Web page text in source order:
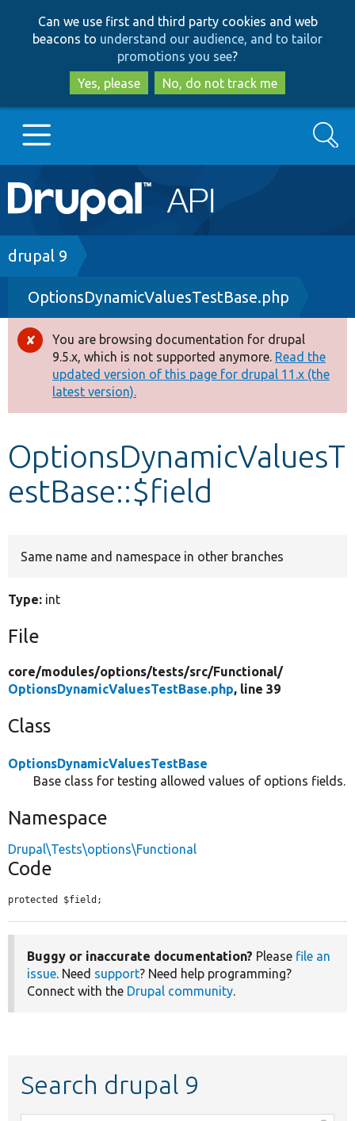
to
main
content
to
search
Can we use first and third party cookies and web
beacons to understand our audience, and to tailor
promotions you see?
Yes, please
No, do not track me
Main
navigation
Go to Drupal.org
Drupal 7
Drupal 8+
Other projects
Develop for Drupal
Search
Breadcrumb
drupal 9
OptionsDynamicValuesTestBase.php
Error
message
You are browsing documentation for drupal
9.5.x, which is not supported anymore. Read the
updated version of this page for drupal 11.x (the
latest version).
OptionsDynamicValuesT
estBase::$field
Same name and namespace in other branches
Type: int
File
core/modules/options/tests/src/Functional/
OptionsDynamicValuesTestBase.php, line 39
Class
OptionsDynamicValuesTestBase
Base class for testing allowed values of options fields.
Namespace
Drupal\Tests\options\Functional
Code
protected $field;
Buggy or inaccurate documentation? Please file an
issue. Need support? Need help programming?
Connect with the Drupal community.
Search drupal 9